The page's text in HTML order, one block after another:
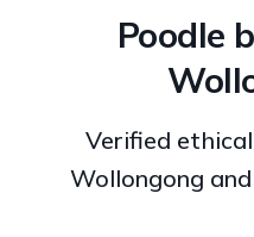
Poodle
Verified
Wollongong